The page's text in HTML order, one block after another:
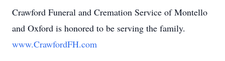
Crawford Funeral and Cremation Service of Montello
and Oxford is honored to be serving the family.
www.CrawfordFH.com